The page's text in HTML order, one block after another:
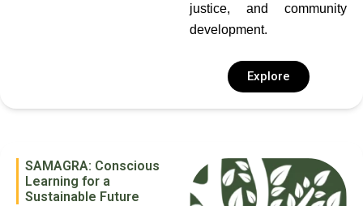
justice, and community
development.
Explore
SAMAGRA: Conscious
Learning for a
Sustainable Future